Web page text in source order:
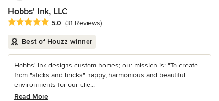
Hobbs' Ink, LLC
Average rating: 5 out of 5 stars
5.0 (31 Reviews)
Best of Houzz winner
Hobbs' Ink designs custom homes; our mission is: "To create
from "sticks and bricks" happy, harmonious and beautiful
environments for our clie...
Read More